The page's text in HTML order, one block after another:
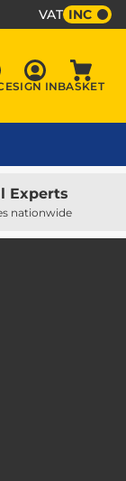
VAT INC
Sign In
SIGN INBASKET
Experts
nationwide